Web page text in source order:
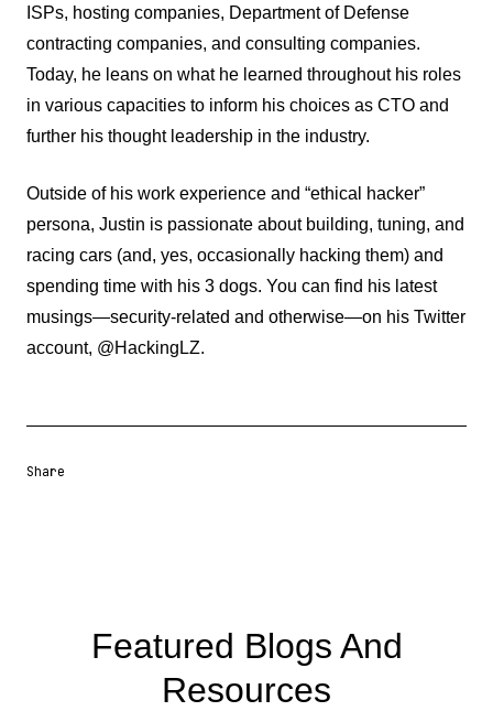
ISPs, hosting companies, Department of Defense
contracting companies, and consulting companies.
Today, he leans on what he learned throughout his roles
in various capacities to inform his choices as CTO and
further his thought leadership in the industry.
Outside of his work experience and “ethical hacker”
persona, Justin is passionate about building, tuning, and
racing cars (and, yes, occasionally hacking them) and
spending time with his 3 dogs. You can find his latest
musings—security-related and otherwise—on his Twitter
account, @HackingLZ.
Share
Featured Blogs And
Resources